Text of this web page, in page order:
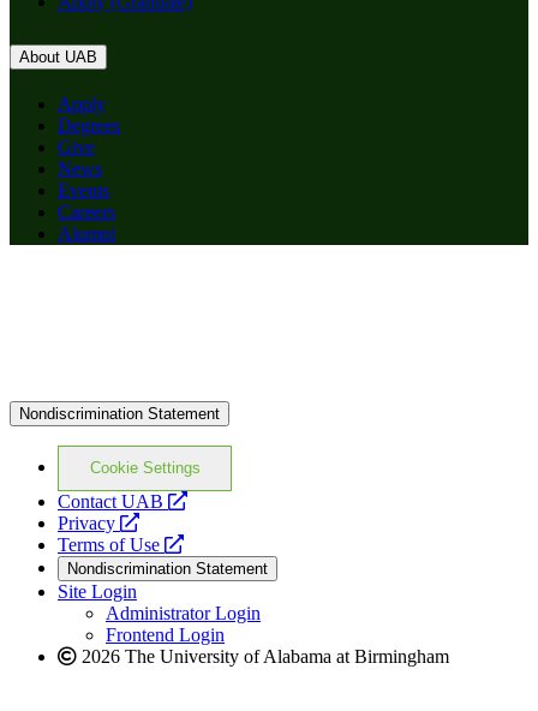
About UAB
Apply
Degrees
Give
News
Events
Careers
Alumni
Nondiscrimination Statement
Cookie Settings
Contact UAB
opens
website
Privacy
opens
a
new
website
Terms of Use
opens
a
new
website
Nondiscrimination Statement
Site Login
Administrator Login
Frontend Login
2026 The University of Alabama at Birmingham